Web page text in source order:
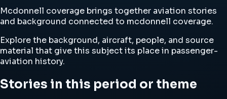
Mcdonnell coverage brings together aviation stories
and background connected to mcdonnell coverage.
Explore the background, aircraft, people, and source
material that give this subject its place in passenger-
aviation history.
Stories in this period or theme